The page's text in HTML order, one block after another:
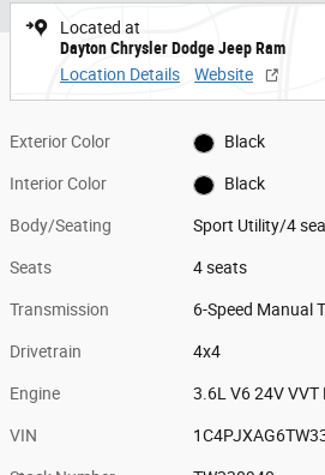
Located at
Dayton Chrysler Dodge Jeep Ram
Location Details
Website
Exterior Color Black
Interior Color Black
Body/Seating Sport Utility/4
Seats 4 seats
Transmission 6-Speed Manual
Drivetrain 4x4
Engine 3.6L V6 24V VVT
VIN